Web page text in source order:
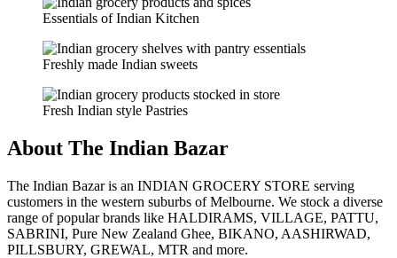
Essentials of Indian Kitchen
Freshly made Indian sweets
Fresh Indian style Pastries
About The Indian Bazar
The Indian Bazar is an INDIAN GROCERY STORE serving
customers in the western suburbs of Melbourne. We stock a diverse
range of popular brands like HALDIRAMS, VILLAGE, PATTU,
SABRINI, Pure New Zealand Ghee, BIKANO, AASHIRWAD,
PILLSBURY, GREWAL, MTR and more.